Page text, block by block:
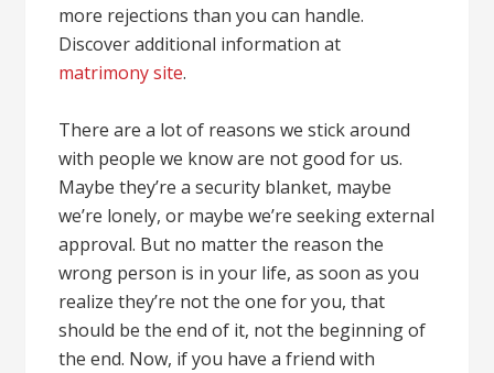
more rejections than you can handle.
Discover additional information at
matrimony site.
There are a lot of reasons we stick around
with people we know are not good for us.
Maybe they’re a security blanket, maybe
we’re lonely, or maybe we’re seeking external
approval. But no matter the reason the
wrong person is in your life, as soon as you
realize they’re not the one for you, that
should be the end of it, not the beginning of
the end. Now, if you have a friend with